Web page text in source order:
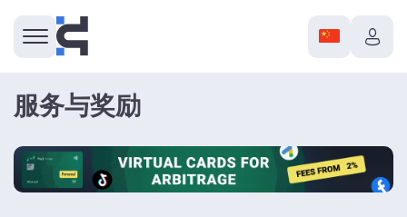
服务与奖励